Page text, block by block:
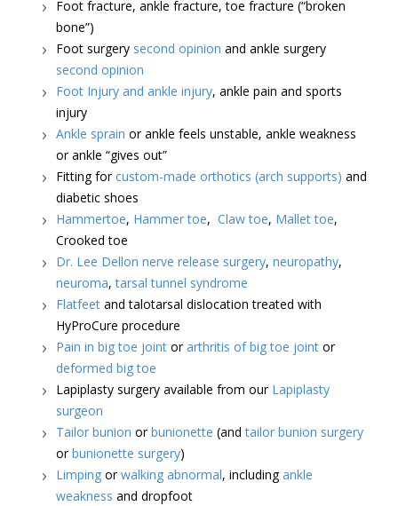
Foot fracture, ankle fracture, toe fracture (“broken
bone”)
Foot surgery second opinion and ankle surgery
second opinion
Foot Injury and ankle injury, ankle pain and sports
injury
Ankle sprain or ankle feels unstable, ankle weakness
or ankle “gives out”
Fitting forcustom-made orthotics (arch supports) and
diabetic shoes
Hammertoe, Hammer toe, Claw toe, Mallet toe,
Crooked toe
Dr. Lee Dellon nerve release surgery, neuropathy,
neuroma,tarsal tunnel syndrome
Flatfeetand talotarsal dislocation treated with
HyProCure procedure
Pain in big toe jointorarthritis of big toe jointor
deformed big toe
Lapiplasty surgery available from our Lapiplasty
surgeon
Tailor bunion orbunionette (andtailor bunion surgery
orbunionette surgery)
Limpingorwalking abnormal, includingankle
weakness and dropfoot